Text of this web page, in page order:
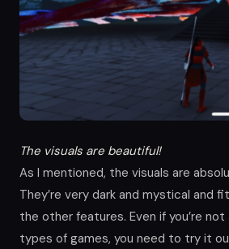
The visuals are beautiful!
As I mentioned, the visuals are
They’re very dark and mystical and
the other features. Even if you’re
types of games, you need to try it